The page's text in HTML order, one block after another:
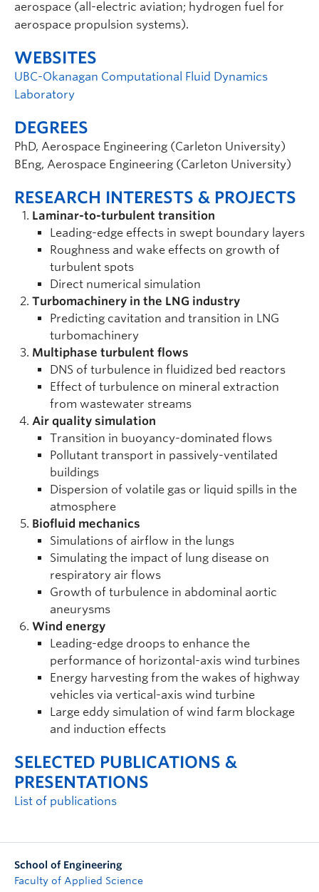
aerospace (all-electric aviation; hydrogen fuel for
aerospace propulsion systems).
WEBSITES
UBC-Okanagan Computational Fluid Dynamics
Laboratory
DEGREES
PhD, Aerospace Engineering (Carleton University)
BEng, Aerospace Engineering (Carleton University)
RESEARCH INTERESTS & PROJECTS
Laminar-to-turbulent transition
Leading-edge effects in swept boundary layers
Roughness and wake effects on growth of
turbulent spots
Direct numerical simulation
Turbomachinery in the LNG industry
Predicting cavitation and transition in LNG
turbomachinery
Multiphase turbulent flows
DNS of turbulence in fluidized bed reactors
Effect of turbulence on mineral extraction
from wastewater streams
Air quality simulation
Transition in buoyancy-dominated flows
Pollutant transport in passively-ventilated
buildings
Dispersion of volatile gas or liquid spills in the
atmosphere
Biofluid mechanics
Simulations of airflow in the lungs
Simulating the impact of lung disease on
respiratory air flows
Growth of turbulence in abdominal aortic
aneurysms
Wind energy
Leading-edge droops to enhance the
performance of horizontal-axis wind turbines
Energy harvesting from the wakes of highway
vehicles via vertical-axis wind turbine
Large eddy simulation of wind farm blockage
and induction effects
SELECTED PUBLICATIONS &
PRESENTATIONS
List of publications
School of Engineering
Faculty of Applied Science